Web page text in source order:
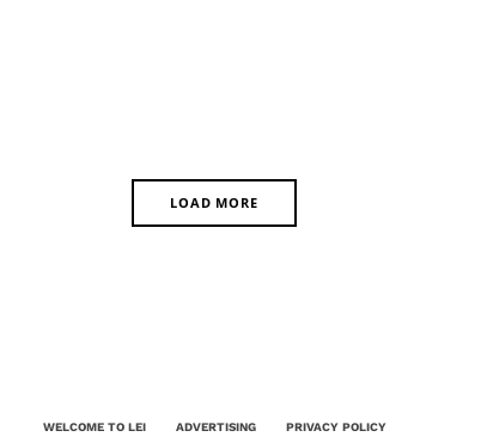
LOAD MORE
WELCOME TO LEI ADVERTISING PRIVACY POLICY